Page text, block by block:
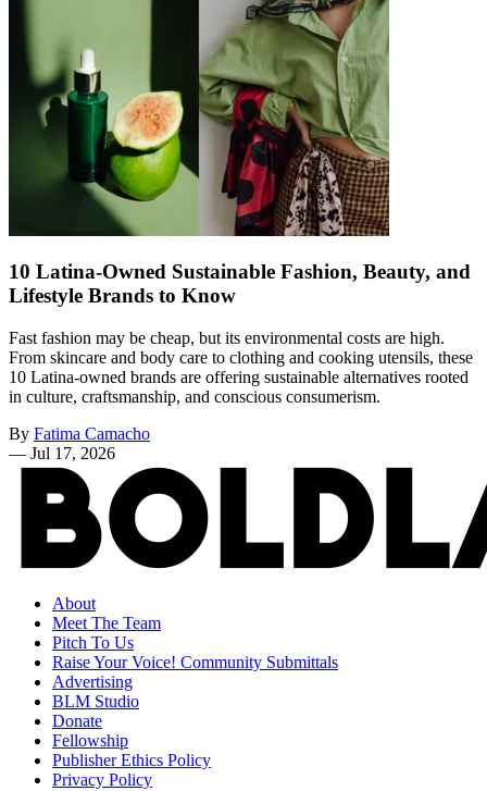
10 Latina-Owned Sustainable Fashion, Beauty, and
Lifestyle Brands to Know
Fast fashion may be cheap, but its environmental costs are high.
From skincare and body care to clothing and cooking utensils, these
10 Latina-owned brands are offering sustainable alternatives rooted
in culture, craftsmanship, and conscious consumerism.
By Fatima Camacho
— Jul 17, 2026
About
Meet The Team
Pitch To Us
Raise Your Voice! Community Submittals
Advertising
BLM Studio
Donate
Fellowship
Publisher Ethics Policy
Privacy Policy